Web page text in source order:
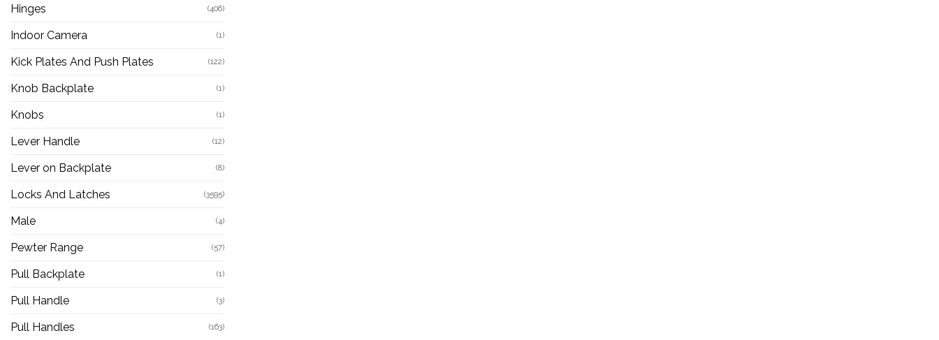
Hinges (406)
Indoor Camera (1)
Kick Plates And Push Plates (122)
Knob Backplate (1)
Knobs (1)
Lever Handle (12)
Lever on Backplate (8)
Locks And Latches (3595)
Male (4)
Pewter Range (57)
Pull Backplate (1)
Pull Handle (3)
Pull Handles (163)